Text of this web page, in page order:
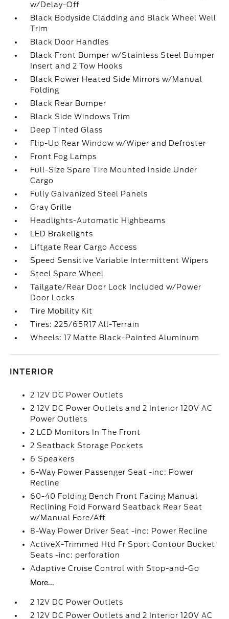
w/Delay-Off
Black Bodyside Cladding and Black Wheel Well
Trim
Black Door Handles
Black Front Bumper w/Stainless Steel Bumper
Insert and 2 Tow Hooks
Black Power Heated Side Mirrors w/Manual
Folding
Black Rear Bumper
Black Side Windows Trim
Deep Tinted Glass
Flip-Up Rear Window w/Wiper and Defroster
Front Fog Lamps
Full-Size Spare Tire Mounted Inside Under
Cargo
Fully Galvanized Steel Panels
Gray Grille
Headlights-Automatic Highbeams
LED Brakelights
Liftgate Rear Cargo Access
Speed Sensitive Variable Intermittent Wipers
Steel Spare Wheel
Tailgate/Rear Door Lock Included w/Power
Door Locks
Tire Mobility Kit
Tires: 225/65R17 All-Terrain
Wheels: 17 Matte Black-Painted Aluminum
INTERIOR
2 12V DC Power Outlets
2 12V DC Power Outlets and 2 Interior 120V AC
Power Outlets
2 LCD Monitors In The Front
2 Seatback Storage Pockets
6 Speakers
6-Way Power Passenger Seat -inc: Power
Recline
60-40 Folding Bench Front Facing Manual
Reclining Fold Forward Seatback Rear Seat
w/Manual Fore/Aft
8-Way Power Driver Seat -inc: Power Recline
ActiveX-Trimmed Htd Fr Sport Contour Bucket
Seats -inc: perforation
Adaptive Cruise Control with Stop-and-Go
More...
2 12V DC Power Outlets
2 12V DC Power Outlets and 2 Interior 120V AC